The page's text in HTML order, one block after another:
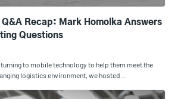
Recap: Mark Homolka Answers
Questions
to mobile technology to help them meet the
logistics environment, we hosted…